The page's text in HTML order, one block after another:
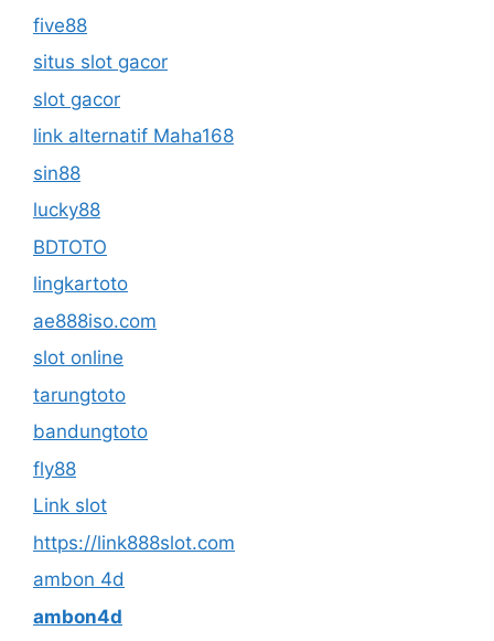
five88
situs slot gacor
slot gacor
link alternatif Maha168
sin88
lucky88
BDTOTO
lingkartoto
ae888iso.com
slot online
tarungtoto
bandungtoto
fly88
Link slot
https://link888slot.com
ambon 4d
ambon4d